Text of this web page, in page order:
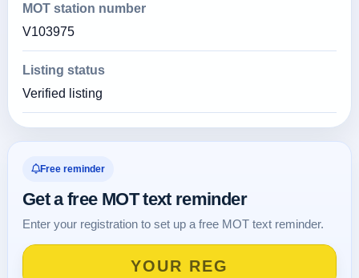
MOT station number
V103975
Listing status
Verified listing
Free reminder
Get a free MOT text reminder
Enter your registration to set up a free MOT text reminder.